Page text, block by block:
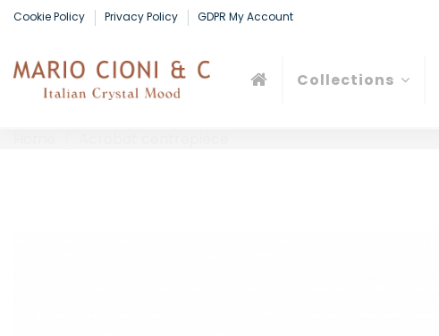
Cookie Policy Privacy Policy GDPR My Account
Collections